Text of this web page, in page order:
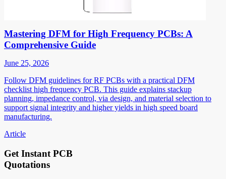
Mastering DFM for High Frequency PCBs: A
Comprehensive Guide
June 25, 2026
Follow DFM guidelines for RF PCBs with a practical DFM
checklist high frequency PCB. This guide explains stackup
planning, impedance control, via design, and material selection to
support signal integrity and higher yields in high speed board
manufacturing.
Article
Get Instant PCB
Quotations